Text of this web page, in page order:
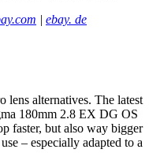
| ebay. de
lens alternatives. The latest
180mm 2.8 EX DG OS
faster, but also way bigger
– especially adapted to a